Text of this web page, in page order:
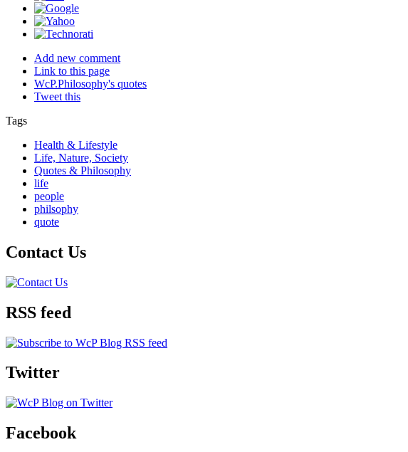
Add new comment
Link to this page
WcP.Philosophy's quotes
Tweet this
Tags
Health & Lifestyle
Life, Nature, Society
Quotes & Philosophy
life
people
philsophy
quote
Contact Us
RSS feed
Twitter
Facebook